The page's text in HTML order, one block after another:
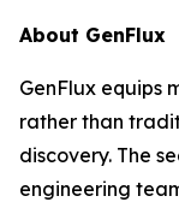
About GenFlux
GenFlux equips
rather than
discovery. The
engineering